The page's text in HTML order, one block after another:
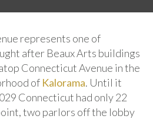
represents one of
after Beaux Arts buildings
Connecticut Avenue in the
of Kalorama. Until it
Connecticut had only 22
two parlors off the lobby